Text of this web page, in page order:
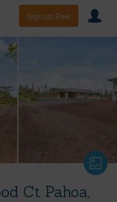
Sign Up Free
Ct Pahoa,